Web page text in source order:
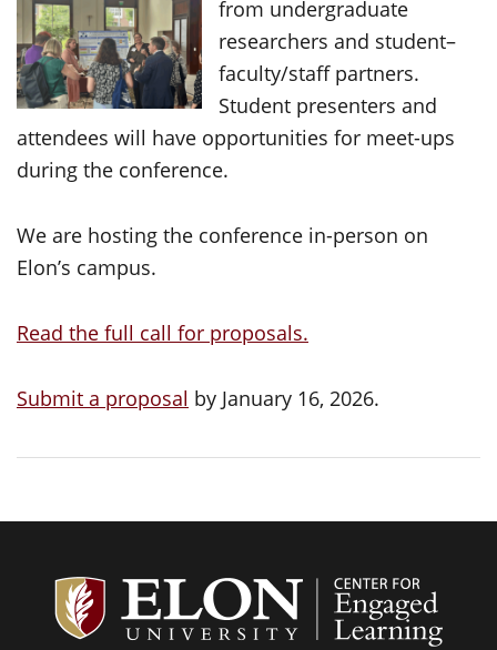
from undergraduate
researchers and student–
faculty/staff partners.
Student presenters and
attendees will have opportunities for meet-ups
during the conference.
We are hosting the conference in-person on
Elon’s campus.
Read the full call for proposals.
Submit a proposal by January 16, 2026.